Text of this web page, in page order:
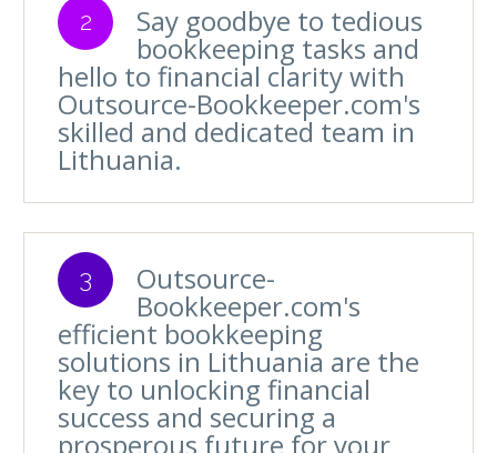
2 Say goodbye to tedious
bookkeeping tasks and
hello to financial clarity with
Outsource-Bookkeeper.com's
skilled and dedicated team in
Lithuania.
3 Outsource-
Bookkeeper.com's
efficient bookkeeping
solutions in Lithuania are the
key to unlocking financial
success and securing a
prosperous future for your